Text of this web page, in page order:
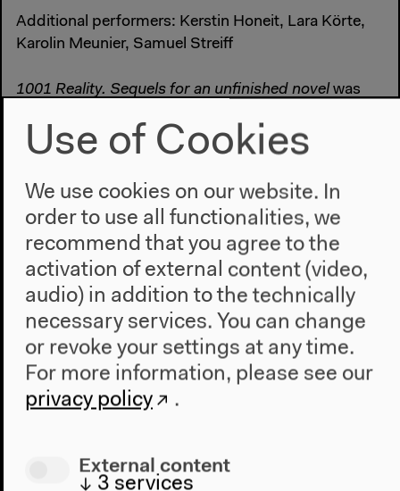
Additional performers: Kerstin Honeit, Lara Körte,
Karolin Meunier, Samuel Streiff
1001 Reality. Sequels for an unfinished novel was
Documentary Forum 3
#Aesthetics #Contemporary Art #Documentary film
#Festival
#Fiction
#Film #narrative #Radio Play #reality
Previous event
Doppelgänger
The Stone Garden/P
Use of Cookies
We use cookies on our website. In
order to use all functionalities, we
recommend that you agree to the
activation of external content (video,
audio) in addition to the technically
necessary services. You can change
or revoke your settings at any time.
For more information, please see our
privacy policy
.
External content
↓ 3 services